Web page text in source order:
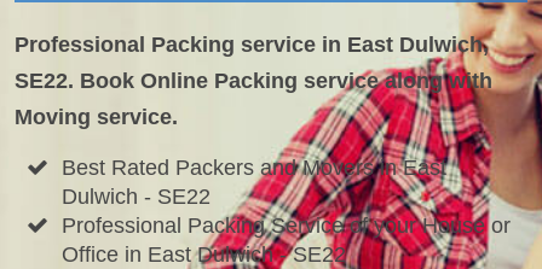
Professional Packing service in East Dulwich,
SE22. Book Online Packing service along with
Moving service.
Best Rated Packers and Movers in East
Dulwich - SE22
Professional Packing Service of your House or
Office in East Dulwich - SE22